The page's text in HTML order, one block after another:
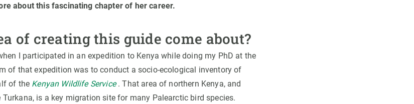
about this fascinating chapter of her career.
of creating this guide come about?
I participated in an expedition to Kenya while doing my PhD at the
of that expedition was to conduct a socio-ecological inventory of
of the Kenyan Wildlife Service. That area of northern Kenya, and
is a key migration site for many Palearctic bird species.